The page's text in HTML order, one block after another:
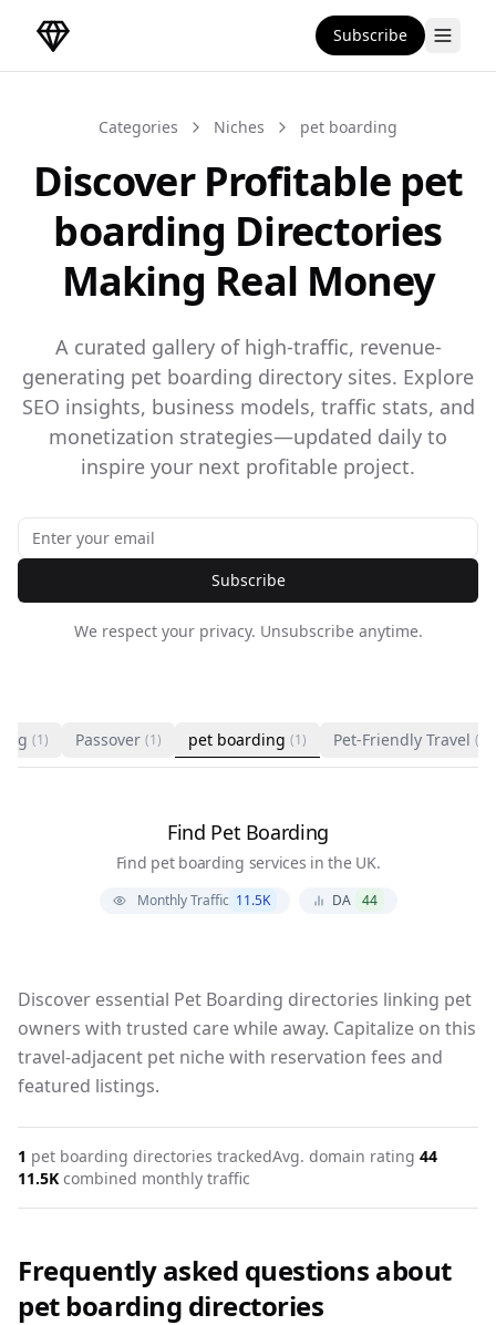
DirectoryGems Home Subscribe
Categories Niches pet boarding
Discover Profitable pet
boarding Directories
Making Real Money
A curated gallery of high-traffic, revenue-
generating pet boarding directory sites. Explore
SEO insights, business models, traffic stats, and
monetization strategies—updated daily to
inspire your next profitable project.
Subscribe
We respect your privacy. Unsubscribe anytime.
(1) Passover (1) pet boarding (1) Pet-Friendly Travel (1)
Find Pet Boarding
Find pet boarding services in the UK.
Monthly Traffic 11.5K DA 44
Discover essential Pet Boarding directories linking pet
owners with trusted care while away. Capitalize on this
travel-adjacent pet niche with reservation fees and
featured listings.
1 pet boarding directories trackedAvg. domain rating 44
11.5K combined monthly traffic
Frequently asked questions about
pet boarding directories